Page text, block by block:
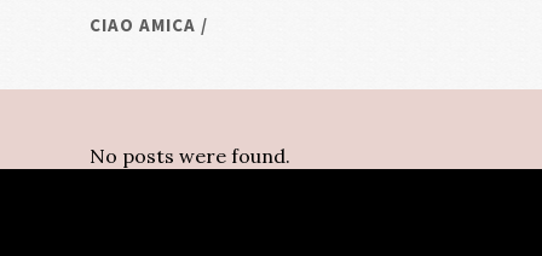
CIAO AMICA /
No posts were found.